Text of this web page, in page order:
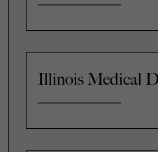
Illinois Medical